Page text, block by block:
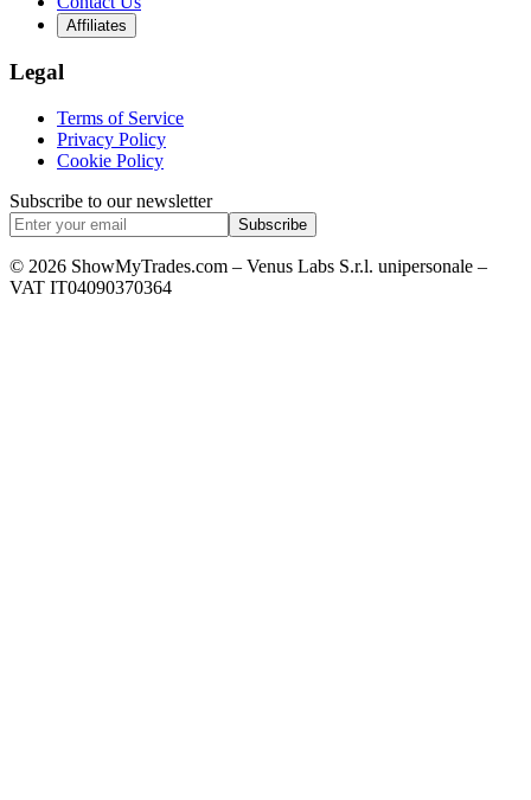
Affiliates
Legal
Terms of Service
Privacy Policy
Cookie Policy
Subscribe to our newsletter
Subscribe
© 2026 ShowMyTrades.com – Venus Labs S.r.l. unipersonale –
VAT IT04090370364